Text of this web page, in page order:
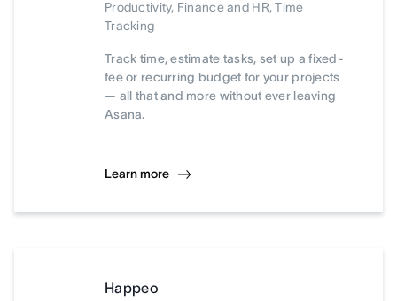
Productivity, Finance and HR, Time
Tracking
Track time, estimate tasks, set up a fixed-
fee or recurring budget for your projects
— all that and more without ever leaving
Asana.
Learn more
Happeo